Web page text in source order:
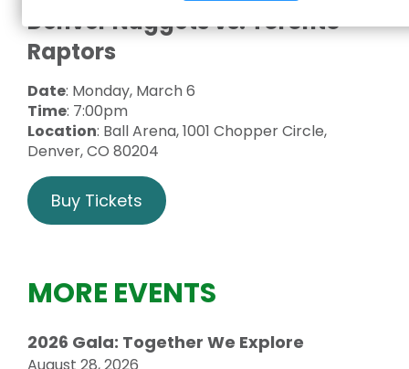
Denver Nuggets vs. Toronto
Raptors
Date: Monday, March 6
Time: 7:00pm
Location: Ball Arena, 1001 Chopper Circle,
Denver, CO 80204
Buy Tickets
MORE EVENTS
2026 Gala: Together We Explore